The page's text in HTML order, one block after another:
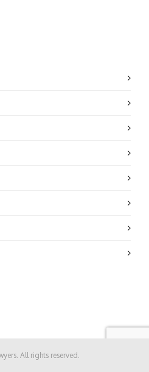
All rights reserved.